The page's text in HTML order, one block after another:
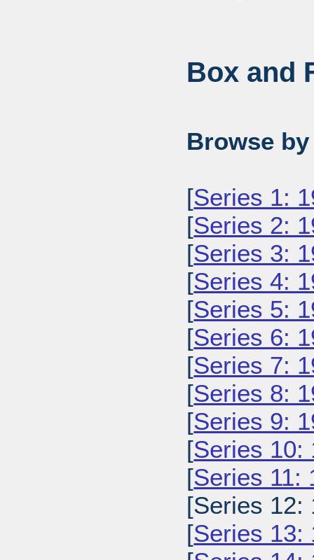
Box and
Browse
[Series 1:
[Series 2:
[Series 3:
[Series 4:
[Series 5:
[Series 6:
[Series 7:
[Series 8:
[Series 9:
[Series 10:
[Series 11:
[Series 12:
[Series 13: